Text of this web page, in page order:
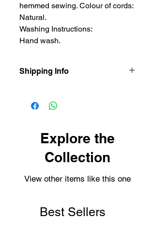
hemmed sewing. Colour of cords:
Natural.
Washing Instructions:
Hand wash.
Shipping Info
Personalised items are dispatched
delivery.Explore the
Collection
View other items like this one
Best Sellers